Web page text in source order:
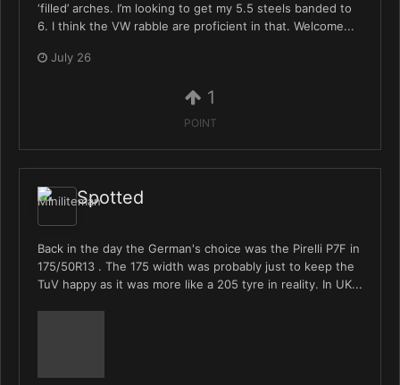
‘filled’ arches. I’m looking to get my 5.5 steels banded to
6. I think the VW rabble are proficient in that. Welcome...
July 26
1
POINT
Spotted
Back in the day the German's choice was the Pirelli P7F in
175/50R13 . The 175 width was probably just to keep the
TuV happy as it was more like a 205 tyre in reality. In UK...